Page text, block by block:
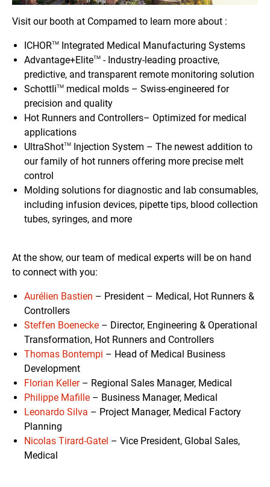
Visit our booth at Compamed to learn more about :
ICHORTM Integrated Medical Manufacturing Systems
Advantage+EliteTM - Industry-leading proactive,
predictive, and transparent remote monitoring solution
SchottliTM medical molds – Swiss-engineered for
precision and quality
Hot Runners and Controllers– Optimized for medical
applications
UltraShotTM Injection System – The newest addition to
our family of hot runners offering more precise melt
control
Molding solutions for diagnostic and lab consumables,
including infusion devices, pipette tips, blood collection
tubes, syringes, and more
At the show, our team of medical experts will be on hand
to connect with you:
Aurélien Bastien – President – Medical, Hot Runners &
Controllers
Steffen Boenecke – Director, Engineering & Operational
Transformation, Hot Runners and Controllers
Thomas Bontempi – Head of Medical Business
Development
Florian Keller– Regional Sales Manager, Medical
Philippe Mafille – Business Manager, Medical
Leonardo Silva – Project Manager, Medical Factory
Planning
Nicolas Tirard-Gatel – Vice President, Global Sales,
Medical